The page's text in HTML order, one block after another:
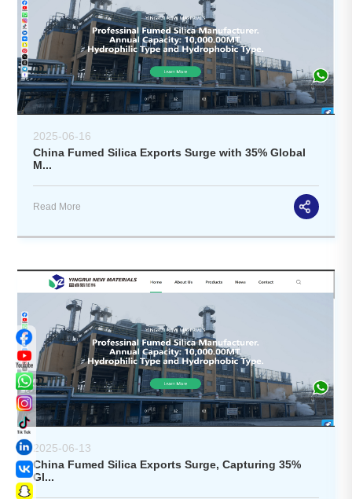
2025-06-16
China Fumed Silica Exports Surge with 35% Global
M...
Read More
2025-06-13
China Fumed Silica Exports Surge, Capturing 35%
Gl...